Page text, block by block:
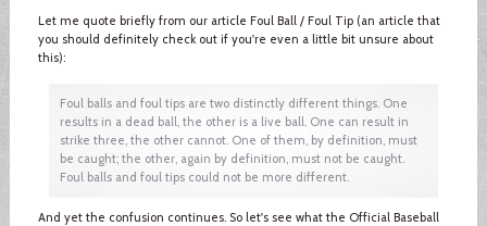
Let me quote briefly from our article Foul Ball / Foul Tip (an article that
you should definitely check out if you're even a little bit unsure about
this):
Foul balls and foul tips are two distinctly different things. One
results in a dead ball, the other is a live ball. One can result in
strike three, the other cannot. One of them, by definition, must
be caught; the other, again by definition, must not be caught.
Foul balls and foul tips could not be more different.
And yet the confusion continues. So let's see what the Official Baseball